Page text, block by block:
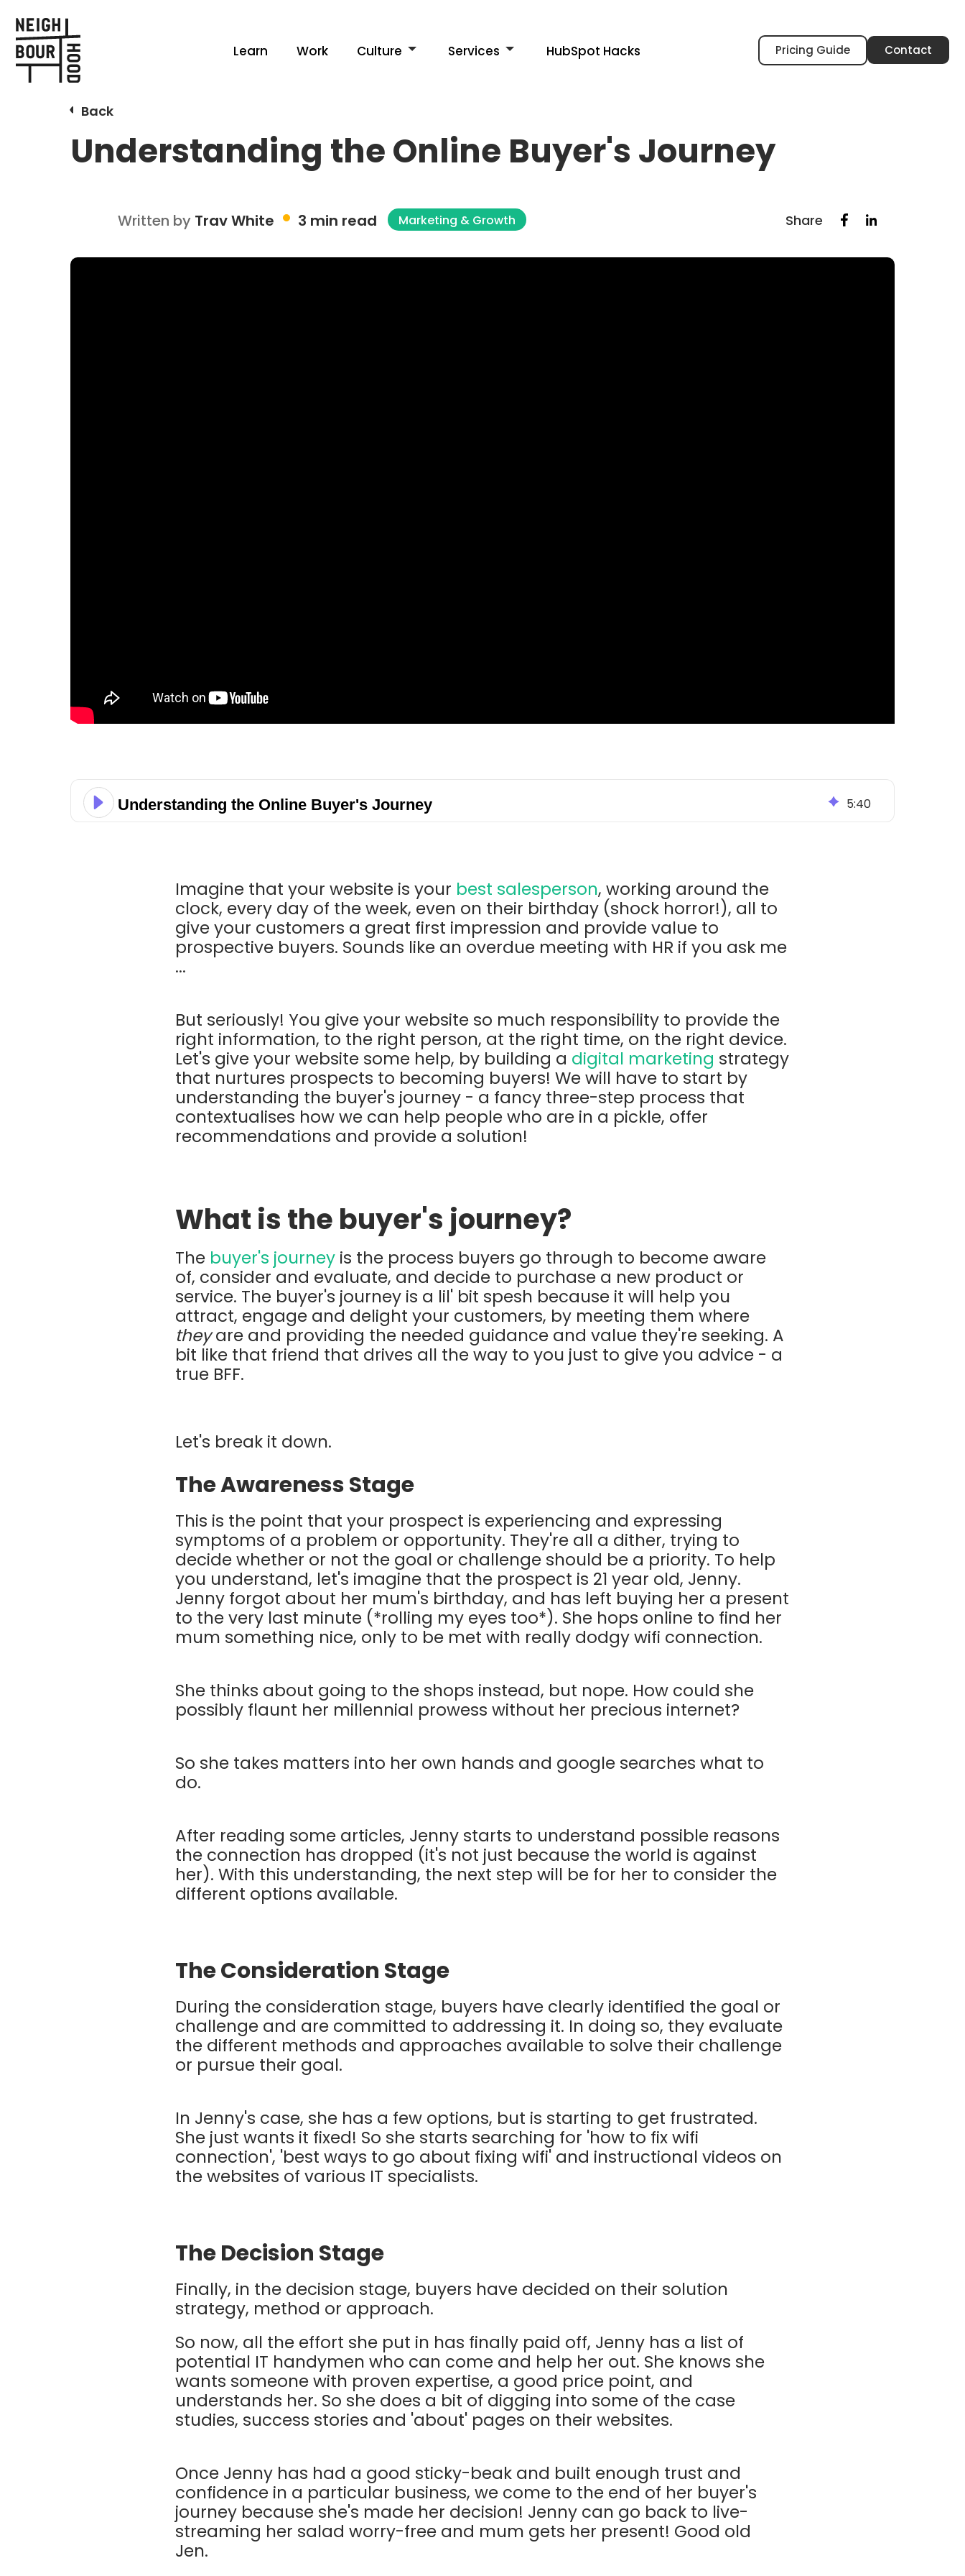
Learn Work Culture Services HubSpot Hacks Pricing Guide Contact
Back
Understanding the Online Buyer's Journey
Written by Trav White 3 min read Marketing & Growth Share
Understanding the Online Buyer's Journey 5:40
Imagine that your website is your best salesperson, working around the
clock, every day of the week, even on their birthday (shock horror!), all to
give your customers a great first impression and provide value to
prospective buyers. Sounds like an overdue meeting with HR if you ask me
...
But seriously! You give your website so much responsibility to provide the
right information, to the right person, at the right time, on the right device.
Let's give your website some help, by building a digital marketing strategy
that nurtures prospects to becoming buyers! We will have to start by
understanding the buyer's journey - a fancy three-step process that
contextualises how we can help people who are in a pickle, offer
recommendations and provide a solution!
What is the buyer's journey?
The buyer's journey is the process buyers go through to become aware
of, consider and evaluate, and decide to purchase a new product or
service. The buyer's journey is a lil' bit spesh because it will help you
attract, engage and delight your customers, by meeting them where
theyare and providing the needed guidance and value they're seeking. A
bit like that friend that drives all the way to you just to give you advice - a
true BFF.
Let's break it down.
The Awareness Stage
This is the point that your prospect is experiencing and expressing
symptoms of a problem or opportunity. They're all a dither, trying to
decide whether or not the goal or challenge should be a priority. To help
you understand, let's imagine that the prospect is 21 year old, Jenny.
Jenny forgot about her mum's birthday, and has left buying her a present
to the very last minute (*rolling my eyes too*). She hops online to find her
mum something nice, only to be met with really dodgy wifi connection.
She thinks about going to the shops instead, but nope. How could she
possibly flaunt her millennial prowess without her precious internet?
So she takes matters into her own hands and google searches what to
do.
After reading some articles, Jenny starts to understand possible reasons
the connection has dropped (it's not just because the world is against
her). With this understanding, the next step will be for her to consider the
different options available.
The Consideration Stage
During the consideration stage, buyers have clearly identified the goal or
challenge and are committed to addressing it. In doing so, they evaluate
the different methods and approaches available to solve their challenge
or pursue their goal.
In Jenny's case, she has a few options, but is starting to get frustrated.
She just wants it fixed! So she starts searching for 'how to fix wifi
connection', 'best ways to go about fixing wifi' and instructional videos on
the websites of various IT specialists.
The Decision Stage
Finally, in the decision stage, buyers have decided on their solution
strategy, method or approach.
So now, all the effort she put in has finally paid off, Jenny has a list of
potential IT handymen who can come and help her out. She knows she
wants someone with proven expertise, a good price point, and
understands her. So she does a bit of digging into some of the case
studies, success stories and 'about' pages on their websites.
Once Jenny has had a good sticky-beak and built enough trust and
confidence in a particular business, we come to the end of her buyer's
journey because she's made her decision! Jenny can go back to live-
streaming her salad worry-free and mum gets her present! Good old
Jen.